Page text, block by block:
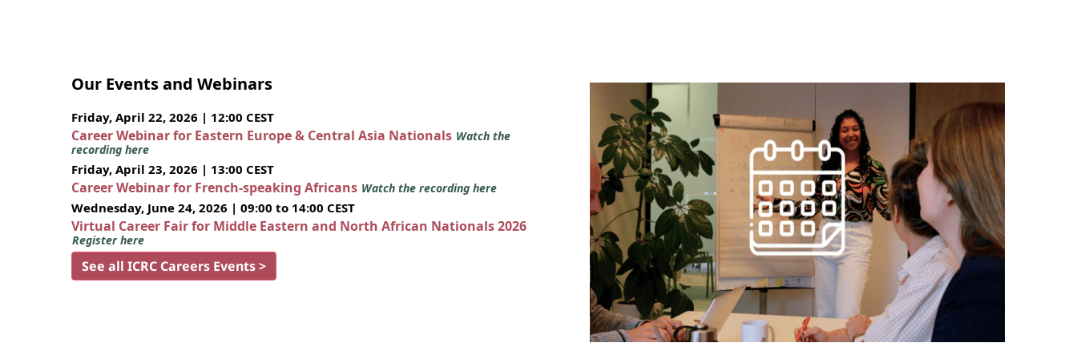
Our Events and Webinars
Friday, April 22, 2026 | 12:00 CEST
Career Webinar for Eastern Europe & Central Asia Nationals Watch the
recording here
Friday, April 23, 2026 | 13:00 CEST
Career Webinar for French-speaking Africans Watch the recording here
Wednesday, June 24, 2026 | 09:00 to 14:00 CEST
Virtual Career Fair for Middle Eastern and North African Nationals 2026
Register here
See all ICRC Careers Events >